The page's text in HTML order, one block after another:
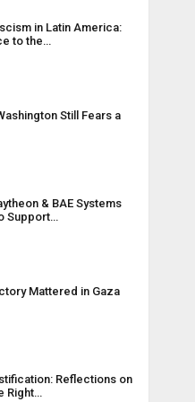
in Latin America:
to the…
Still Fears a
& BAE Systems
Support…
Mattered in Gaza
Reflections on
Right…